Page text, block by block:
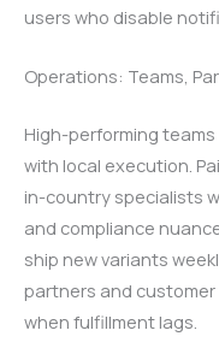
users who disable
Operations: Teams,
High-performing
with local execution.
in-country specialists
and compliance
ship new variants
partners and
when fulfillment lags.